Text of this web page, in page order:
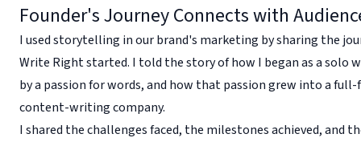
Founder's Journey Connects with
I used storytelling in our brand's marketing by sharing the
Write Right started. I told the story of how I began as a solo
by a passion for words, and how that passion grew into a full-
content-writing company.
I shared the challenges faced, the milestones achieved, and